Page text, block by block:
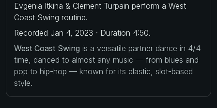
Evgenia Itkina & Clement Turpain perform a West
Coast Swing routine.
Recorded Jan 4, 2023 · Duration 4:50.
West Coast Swing is a versatile partner dance in 4/4
time, danced to almost any music — from blues and
pop to hip-hop — known for its elastic, slot-based
style.